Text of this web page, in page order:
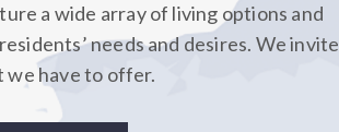
a wide array of living options and
needs and desires. We invite
we have to offer.